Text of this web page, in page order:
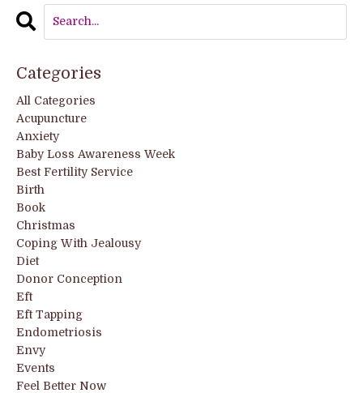
Categories
All Categories
Acupuncture
Anxiety
Baby Loss Awareness Week
Best Fertility Service
Birth
Book
Christmas
Coping With Jealousy
Diet
Donor Conception
Eft
Eft Tapping
Endometriosis
Envy
Events
Feel Better Now